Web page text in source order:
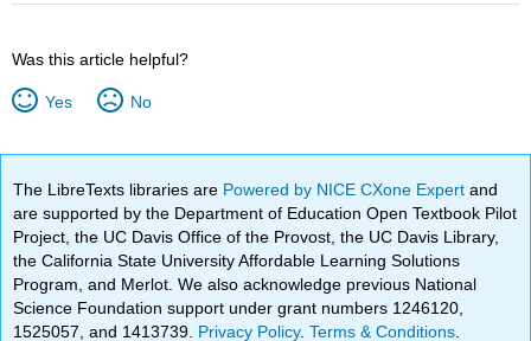
Was this article helpful?
Yes No
The LibreTexts libraries are Powered by NICE CXone Expertand
are supported by the Department of Education Open Textbook Pilot
Project, the UC Davis Office of the Provost, the UC Davis Library,
the California State University Affordable Learning Solutions
Program, and Merlot. We also acknowledge previous National
Science Foundation support under grant numbers 1246120,
1525057, and 1413739. Privacy Policy.Terms & Conditions